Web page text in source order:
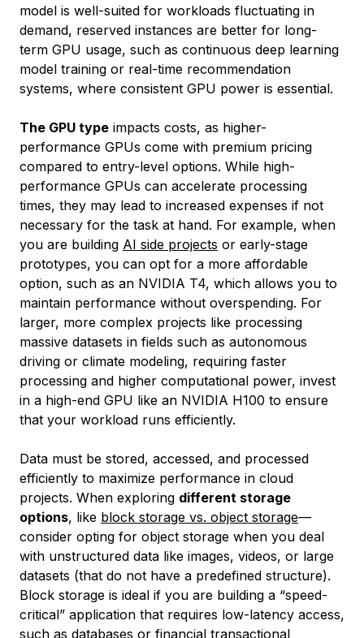
model is well-suited for workloads fluctuating in
demand, reserved instances are better for long-
term GPU usage, such as continuous deep learning
model training or real-time recommendation
systems, where consistent GPU power is essential.
The GPU type impacts costs, as higher-
performance GPUs come with premium pricing
compared to entry-level options. While high-
performance GPUs can accelerate processing
times, they may lead to increased expenses if not
necessary for the task at hand. For example, when
you are building AI side projects or early-stage
prototypes, you can opt for a more affordable
option, such as an NVIDIA T4, which allows you to
maintain performance without overspending. For
larger, more complex projects like processing
massive datasets in fields such as autonomous
driving or climate modeling, requiring faster
processing and higher computational power, invest
in a high-end GPU like an NVIDIA H100 to ensure
that your workload runs efficiently.
Data must be stored, accessed, and processed
efficiently to maximize performance in cloud
projects. When exploring different storage
options, like block storage vs. object storage—
consider opting for object storage when you deal
with unstructured data like images, videos, or large
datasets (that do not have a predefined structure).
Block storage is ideal if you are building a “speed-
critical” application that requires low-latency access,
such as databases or financial transactional